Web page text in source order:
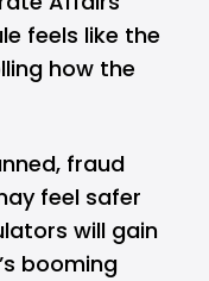
feels like the
how the
fraud
feel safer
will gain
booming